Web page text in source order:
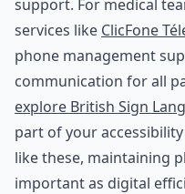
support. For medical
services like ClicFone
phone management
communication for all
explore British Sign
part of your
like these, maintaining
important as digital